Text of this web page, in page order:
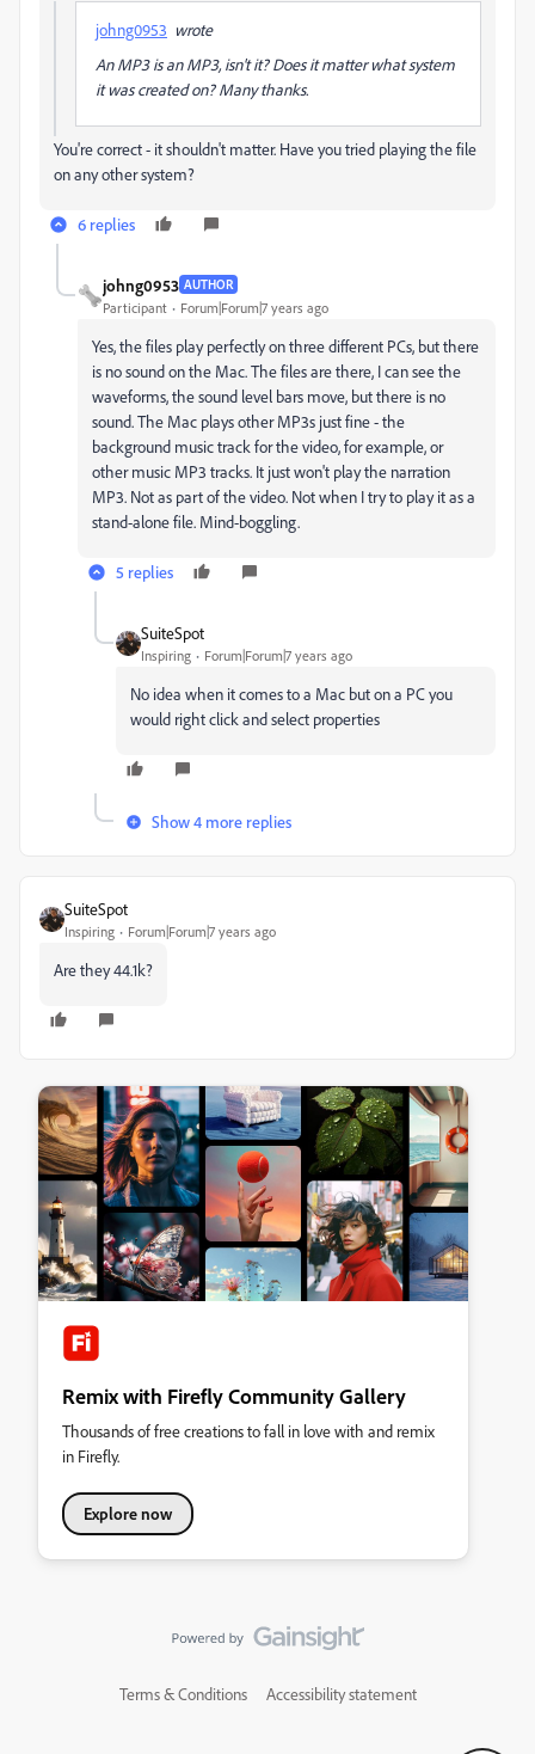
johng0953 wrote
An MP3 is an MP3, isn't it? Does it matter what system
it was created on? Many thanks.
You're correct - it shouldn't matter. Have you tried playing the file
on any other system?
6 replies
johng0953 AUTHOR
Participant Forum|Forum|7 years ago
Yes, the files play perfectly on three different PCs, but there
is no sound on the Mac. The files are there, I can see the
waveforms, the sound level bars move, but there is no
sound. The Mac plays other MP3s just fine - the
background music track for the video, for example, or
other music MP3 tracks. It just won't play the narration
MP3. Not as part of the video. Not when I try to play it as a
stand-alone file. Mind-boggling.
5 replies
SuiteSpot
Inspiring Forum|Forum|7 years ago
No idea when it comes to a Mac but on a PC you
would right click and select properties
Show 4 more replies
SuiteSpot
Inspiring Forum|Forum|7 years ago
Are they 44.1k?
Remix with Firefly Community Gallery
Thousands of free creations to fall in love with and remix
in Firefly.
Explore now
Terms & Conditions Accessibility statement